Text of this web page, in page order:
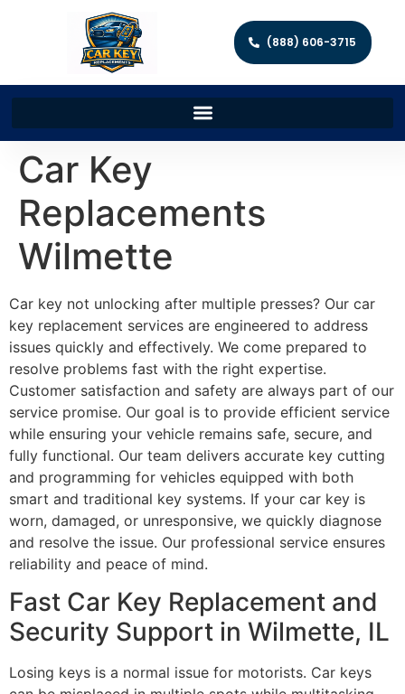
(888) 606-3715
Car Key
Replacements
Wilmette
Car key not unlocking after multiple presses? Our car
key replacement services are engineered to address
issues quickly and effectively. We come prepared to
resolve problems fast with the right expertise.
Customer satisfaction and safety are always part of our
service promise. Our goal is to provide efficient service
while ensuring your vehicle remains safe, secure, and
fully functional. Our team delivers accurate key cutting
and programming for vehicles equipped with both
smart and traditional key systems. If your car key is
worn, damaged, or unresponsive, we quickly diagnose
and resolve the issue. Our professional service ensures
reliability and peace of mind.
Fast Car Key Replacement and
Security Support in Wilmette, IL
Losing keys is a normal issue for motorists. Car keys